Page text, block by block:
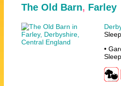
The Old Barn, Farley
•